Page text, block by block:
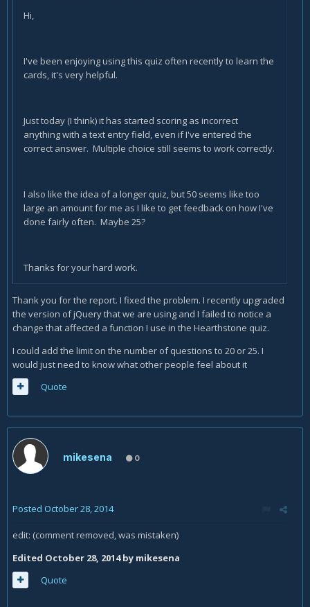
Hi,
I've been enjoying using this quiz often recently to learn the
cards, it's very helpful.
Just today (I think) it has started scoring as incorrect
anything with a text entry field, even if I've entered the
correct answer. Multiple choice still seems to work correctly.
I also like the idea of a longer quiz, but 50 seems like too
large an amount for me as I like to get feedback on how I've
done fairly often. Maybe 25?
Thanks for your hard work.
Thank you for the report. I fixed the problem. I recently upgraded
the version of jQuery that we are using and I failed to notice a
change that affected a function I use in the Hearthstone quiz.
I could add the limit on the number of questions to 20 or 25. I
would just need to know what other people feel about it
Quote
mikesena 0
Posted October 28, 2014
edit: (comment removed, was mistaken)
Edited October 28, 2014by mikesena
Quote